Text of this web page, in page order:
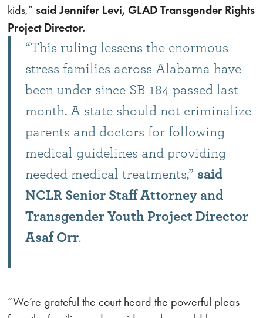
kids,”said Jennifer Levi, GLAD Transgender Rights
Project Director.
“This ruling lessens the enormous
stress families across Alabama have
been under since SB 184 passed last
month. A state should not criminalize
parents and doctors for following
medical guidelines and providing
needed medical treatments,” said
NCLR Senior Staff Attorney and
Transgender Youth Project Director
Asaf Orr.
“We’re grateful the court heard the powerful pleas